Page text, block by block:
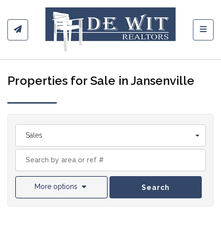
Properties for Sale in Jansenville
Sales
More options Search